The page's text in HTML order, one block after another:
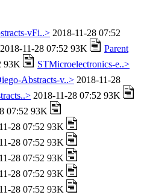
vFi..> 2018-11-28 07:52
2018-11-28 07:52 93K
Parent
93K
STMicroelectronics-e..>
Abstracts-v..> 2018-11-28
2018-11-28 07:52 93K
07:52 93K
28 07:52 93K
28 07:52 93K
28 07:52 93K
28 07:52 93K
28 07:52 93K